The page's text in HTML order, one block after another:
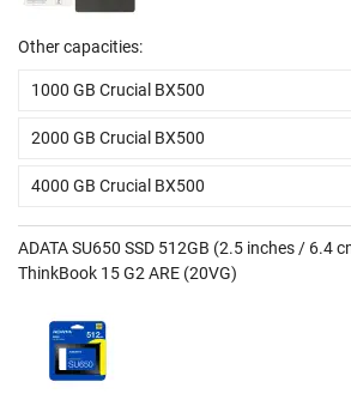
Other capacities:
1000 GB Crucial BX500
2000 GB Crucial BX500
4000 GB Crucial BX500
ADATA SU650 SSD 512GB (2.5 inches / 6.4
ThinkBook 15 G2 ARE (20VG)